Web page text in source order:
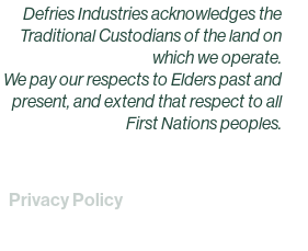
Defries Industries acknowledges the
Traditional Custodians of the land on
which we operate.
We pay our respects to Elders past and
present, and extend that respect to all
First Nations peoples.
Privacy Policy